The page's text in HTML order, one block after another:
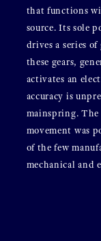
that functions
source. Its sole
drives a series
these gears,
activates an
accuracy is
mainspring.
movement was
of the few
mechanical and